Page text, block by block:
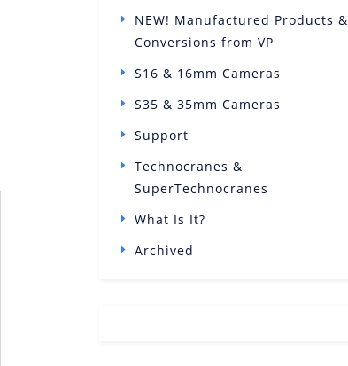
NEW! Manufactured Products &
Conversions from VP
S16 & 16mm Cameras
S35 & 35mm Cameras
Support
Technocranes &
SuperTechnocranes
What Is It?
Archived